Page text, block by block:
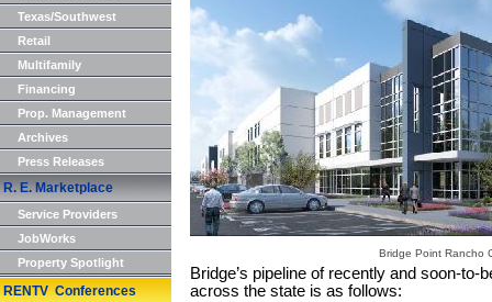
Texas/Southwest
Retail
Multifamily
Financing
Prop. Management
Archives
Press Releases
R. E. Marketplace
Service Providers
JobWorks
Property Spotlight
RENTV Conferences
Bridge Point Rancho
Bridge’s pipeline of recently and soon-
across the state is as follows: